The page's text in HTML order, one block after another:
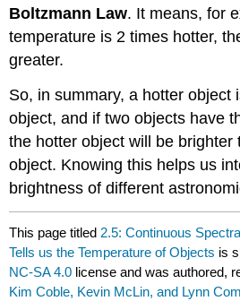
Boltzmann Law. It means, for
temperature is 2 times hotter,
greater.
So, in summary, a hotter object
object, and if two objects have
the hotter object will be brighter
object. Knowing this helps us
brightness of different
This page titled 2.5: Continuous
Tells us the Temperature of Objects is
NC-SA 4.0 license and was authored,
Kim Coble, Kevin McLin, and Lynn